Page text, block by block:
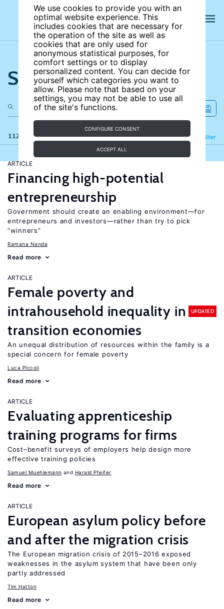
We use cookies to provide you with an
optimal website experience. This
includes cookies that are necessary for
the operation of the site as well as
cookies that are only used for
anonymous statistical purposes, for
comfort settings or to display
personalized content. You can decide for
yourself which categories you want to
allow. Please note that based on your
settings, you may not be able to use all
of the site's functions.
CONFIGURE CONSENT
ACCEPT ALL
Search the site
112 results Filter
Refine
ARTICLE
Financing high-potential
entrepreneurship
Government should create an enabling environment—for
entrepreneurs and investors—rather than try to pick
“winners”
Ramana Nanda
Read more
ARTICLE
Female poverty and
intrahousehold inequality in
transition economies
UPDATED
An unequal distribution of resources within the family is a
special concern for female poverty
Luca Piccoli
Read more
ARTICLE
Evaluating apprenticeship
training programs for firms
Cost–benefit surveys of employers help design more
effective training policies
Samuel Muehlemann Harald Pfeifer
Read more
ARTICLE
European asylum policy before
and after the migration crisis
The European migration crisis of 2015–2016 exposed
weaknesses in the asylum system that have been only
partly addressed
Tim Hatton
Read more